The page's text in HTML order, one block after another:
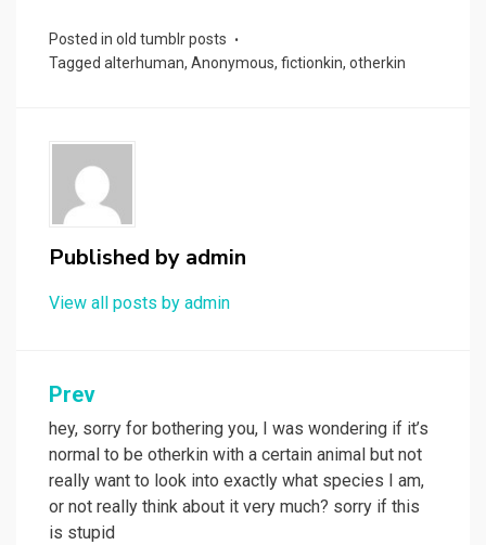
Posted in old tumblr posts
Tagged alterhuman, Anonymous, fictionkin, otherkin
Published by admin
View all posts by admin
Post
navigation
Prev
hey, sorry for bothering you, I was wondering if it’s
normal to be otherkin with a certain animal but not
really want to look into exactly what species I am,
or not really think about it very much? sorry if this
is stupid